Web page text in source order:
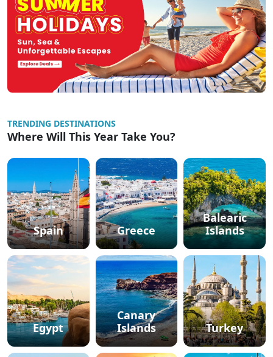
TRENDING DESTINATIONS
Where Will This Year Take You?
Spain Greece
Balearic
Islands
Egypt
Canary
Islands
Turkey